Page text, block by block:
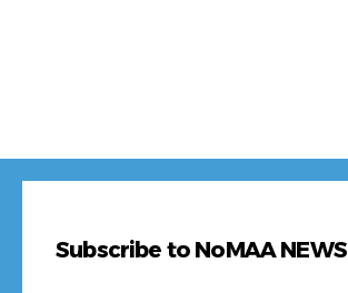
Subscribe to NoMAA NEWS